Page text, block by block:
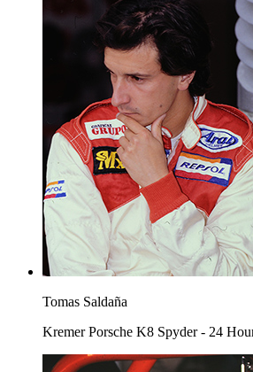
Tomas Saldaña
Kremer Porsche K8 Spyder - 24